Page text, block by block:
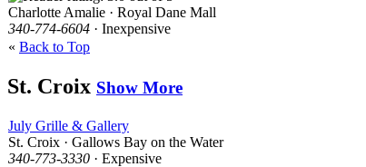
Charlotte Amalie · Royal Dane Mall
340-774-6604 · Inexpensive
« Back to Top
St. Croix Show More
July Grille & Gallery
St. Croix · Gallows Bay on the Water
340-773-3330 · Expensive